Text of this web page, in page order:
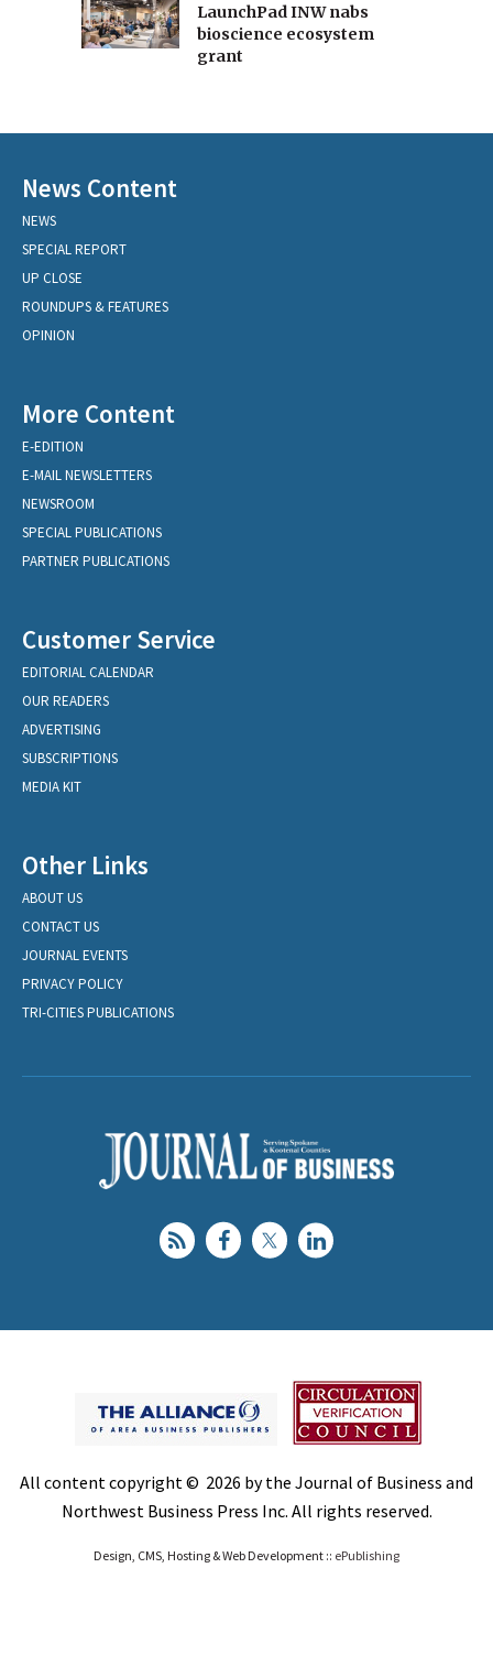
LaunchPad INW nabs
bioscience ecosystem
grant
News Content
NEWS
SPECIAL REPORT
UP CLOSE
ROUNDUPS & FEATURES
OPINION
More Content
E-EDITION
E-MAIL NEWSLETTERS
NEWSROOM
SPECIAL PUBLICATIONS
PARTNER PUBLICATIONS
Customer Service
EDITORIAL CALENDAR
OUR READERS
ADVERTISING
SUBSCRIPTIONS
MEDIA KIT
Other Links
ABOUT US
CONTACT US
JOURNAL EVENTS
PRIVACY POLICY
TRI-CITIES PUBLICATIONS
All content copyright © 2026 by the Journal of Business and
Northwest Business Press Inc. All rights reserved.
Design, CMS, Hosting & Web Development :: ePublishing